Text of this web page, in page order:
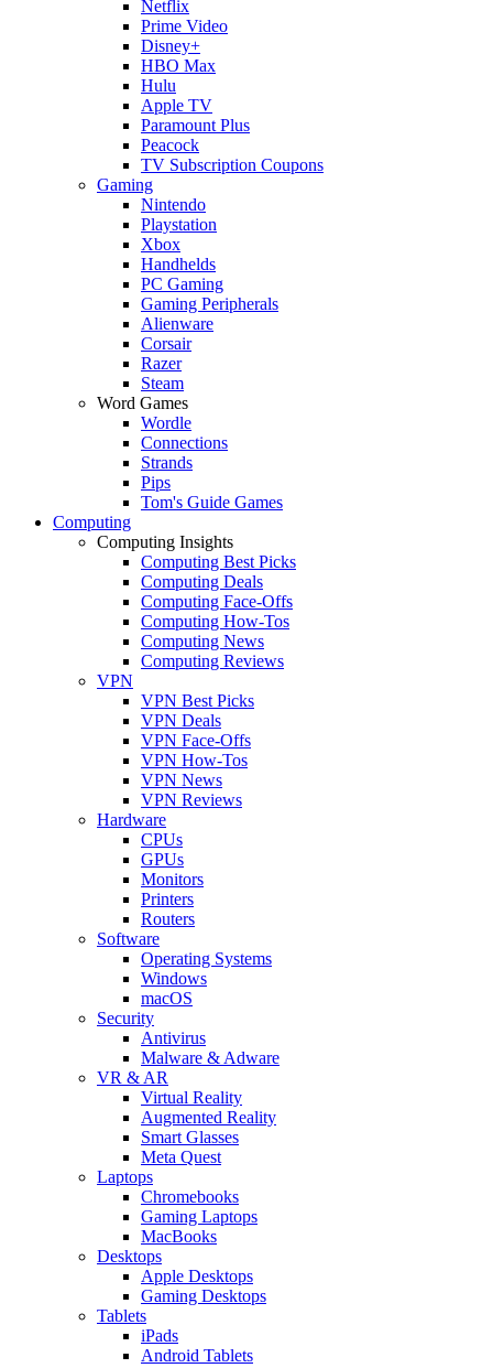
Netflix
Prime Video
Disney+
HBO Max
Hulu
Apple TV
Paramount Plus
Peacock
TV Subscription Coupons
Gaming
Nintendo
Playstation
Xbox
Handhelds
PC Gaming
Gaming Peripherals
Alienware
Corsair
Razer
Steam
Word Games
Wordle
Connections
Strands
Pips
Tom's Guide Games
Computing
Computing Insights
Computing Best Picks
Computing Deals
Computing Face-Offs
Computing How-Tos
Computing News
Computing Reviews
VPN
VPN Best Picks
VPN Deals
VPN Face-Offs
VPN How-Tos
VPN News
VPN Reviews
Hardware
CPUs
GPUs
Monitors
Printers
Routers
Software
Operating Systems
Windows
macOS
Security
Antivirus
Malware & Adware
VR & AR
Virtual Reality
Augmented Reality
Smart Glasses
Meta Quest
Laptops
Chromebooks
Gaming Laptops
MacBooks
Desktops
Apple Desktops
Gaming Desktops
Tablets
iPads
Android Tablets